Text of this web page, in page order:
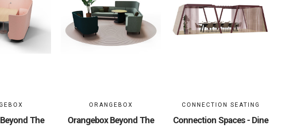
The
ORANGEBOX
Orangebox Beyond The
CONNECTION SEATING
Connection Spaces - Dine